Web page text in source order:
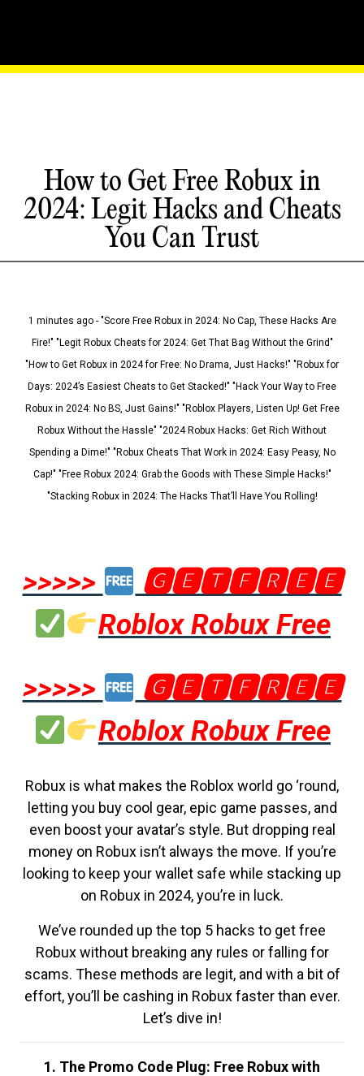
How to Get Free Robux in
2024: Legit Hacks and Cheats
You Can Trust
1 minutes ago - "Score Free Robux in 2024: No Cap, These Hacks Are
Fire!" "Legit Robux Cheats for 2024: Get That Bag Without the Grind"
"How to Get Robux in 2024 for Free: No Drama, Just Hacks!" "Robux for
Days: 2024’s Easiest Cheats to Get Stacked!" "Hack Your Way to Free
Robux in 2024: No BS, Just Gains!" "Roblox Players, Listen Up! Get Free
Robux Without the Hassle" "2024 Robux Hacks: Get Rich Without
Spending a Dime!" "Robux Cheats That Work in 2024: Easy Peasy, No
Cap!" "Free Robux 2024: Grab the Goods with These Simple Hacks!"
"Stacking Robux in 2024: The Hacks That’ll Have You Rolling!
>>>>>
🅶🅴🆃🅵🆁🅴🅴
Roblox Robux Free
>>>>>
🅶🅴🆃🅵🆁🅴🅴
Roblox Robux Free
Robux is what makes the Roblox world go ‘round,
letting you buy cool gear, epic game passes, and
even boost your avatar’s style. But dropping real
money on Robux isn’t always the move. If you’re
looking to keep your wallet safe while stacking up
on Robux in 2024, you’re in luck.
We’ve rounded up the top 5 hacks to get free
Robux without breaking any rules or falling for
scams. These methods are legit, and with a bit of
effort, you’ll be cashing in Robux faster than ever.
Let’s dive in!
1. The Promo Code Plug: Free Robux with